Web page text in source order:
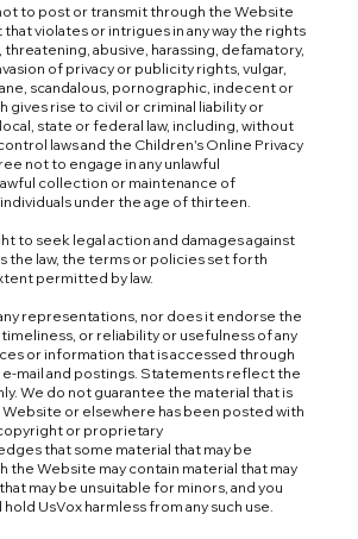
to post or transmit through the Website
violates or intrigues in any way the rights
abusive, harassing, defamatory,
of privacy or publicity rights, vulgar,
scandalous, pornographic, indecent or
gives rise to civil or criminal liability or
state or federal law, including, without
laws and the Children's Online Privacy
not to engage in any unlawful
collection or maintenance of
under the age of thirteen.
to seek legal action and damages against
the law, the terms or policies set forth
permitted by law.
representations, nor does it endorse the
or reliability or usefulness of any
or information that is accessed through
mail and postings. Statements reflect the
We do not guarantee the material that is
or elsewhere has been posted with
or proprietary
that some material that may be
the Website may contain material that may
may be unsuitable for minors, and you
UsVox harmless from any such use.